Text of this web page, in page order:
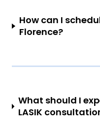
How can I
Florence?
What should I
LASIK